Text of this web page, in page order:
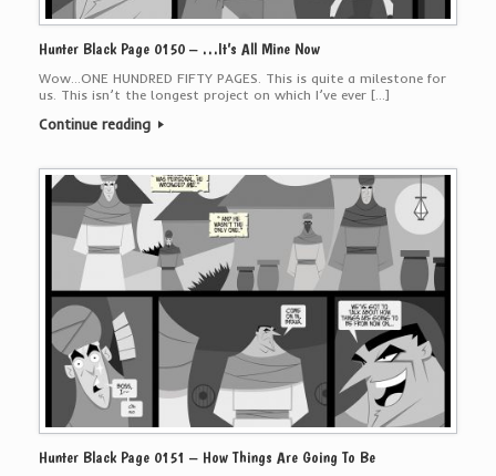
Hunter Black Page 0150 – …It’s All Mine Now
Wow…ONE HUNDRED FIFTY PAGES. This is quite a milestone for
us. This isn’t the longest project on which I’ve ever […]
Continue reading
Hunter Black Page 0151 – How Things Are Going To Be